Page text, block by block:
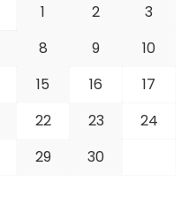
1
2
3
8 9
10
15 16
17
22 23
24
29 30